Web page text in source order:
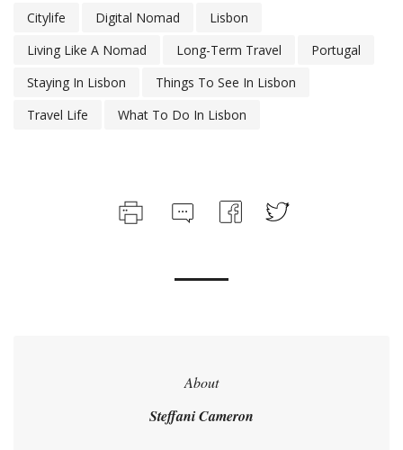
Citylife Digital Nomad
Lisbon
Living Like A Nomad
Long-Term Travel
Portugal
Staying In Lisbon
Things To See In Lisbon
Travel Life
What To Do In Lisbon
About
Steffani Cameron